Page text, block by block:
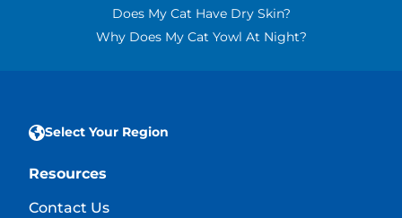
Does My Cat Have Dry Skin?
Why Does My Cat Yowl At Night?
Select Your Region
Resources
Contact Us